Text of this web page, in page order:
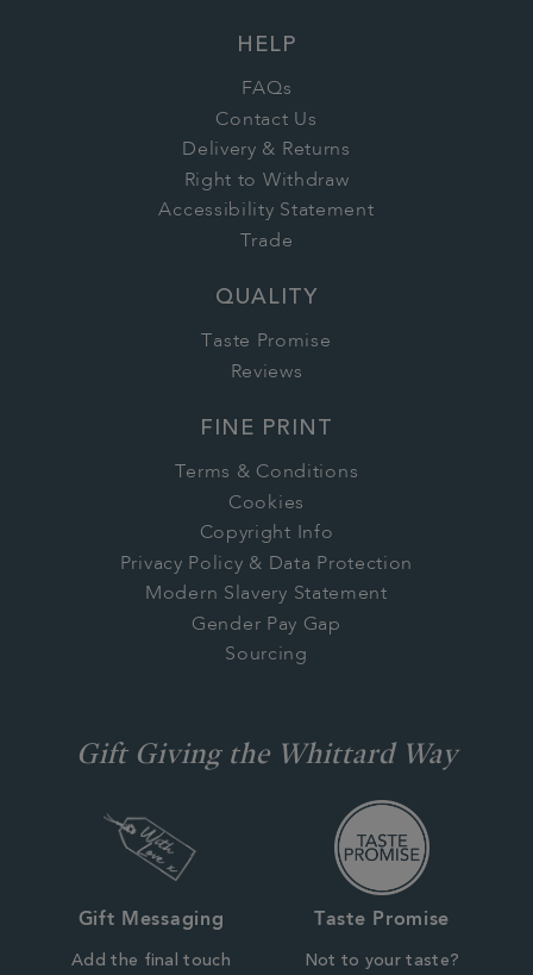
HELP
FAQs
Contact Us
Delivery & Returns
Right to Withdraw
Accessibility Statement
Trade
QUALITY
Taste Promise
Reviews
FINE PRINT
Terms & Conditions
Cookies
Copyright Info
Privacy Policy & Data Protection
Modern Slavery Statement
Gender Pay Gap
Sourcing
Gift Giving the Whittard Way
Gift Messaging
Add the final touch
Taste Promise
Not to your taste?